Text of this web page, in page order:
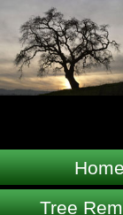
Tree